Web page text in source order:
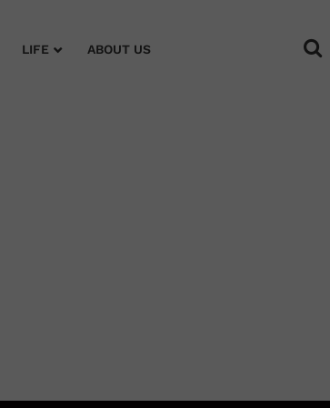
LIFE ABOUT US